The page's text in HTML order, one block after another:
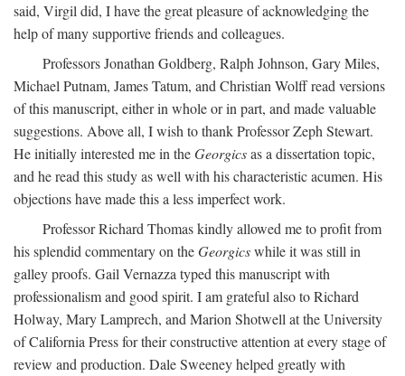
said, Virgil did, I have the great pleasure of acknowledging the
help of many supportive friends and colleagues.
Professors Jonathan Goldberg, Ralph Johnson, Gary Miles,
Michael Putnam, James Tatum, and Christian Wolff read versions
of this manuscript, either in whole or in part, and made valuable
suggestions. Above all, I wish to thank Professor Zeph Stewart.
He initially interested me in theGeorgicsas a dissertation topic,
and he read this study as well with his characteristic acumen. His
objections have made this a less imperfect work.
Professor Richard Thomas kindly allowed me to profit from
his splendid commentary on theGeorgicswhile it was still in
galley proofs. Gail Vernazza typed this manuscript with
professionalism and good spirit. I am grateful also to Richard
Holway, Mary Lamprech, and Marion Shotwell at the University
of California Press for their constructive attention at every stage of
review and production. Dale Sweeney helped greatly with